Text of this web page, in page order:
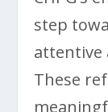
step
attentive
These